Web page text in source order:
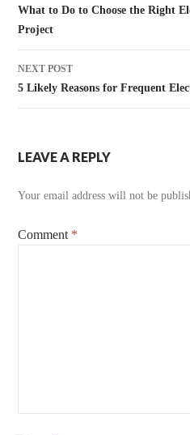
navigation
What to Do to Choose the Right
Project
NEXT POST
5 Likely Reasons for Frequent
LEAVE A REPLY
Your email address will not be
Comment *